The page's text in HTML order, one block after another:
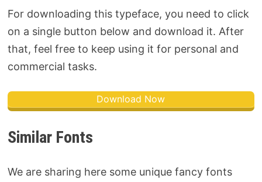
For downloading this typeface, you need to click
on a single button below and download it. After
that, feel free to keep using it for personal and
commercial tasks.
Download Now
Similar Fonts
We are sharing here some unique fancy fonts